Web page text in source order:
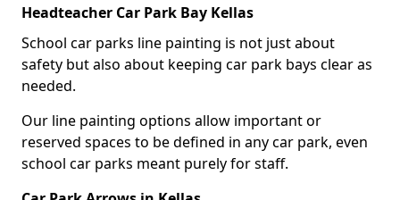
Headteacher Car Park Bay Kellas
School car parks line painting is not just about
safety but also about keeping car park bays clear as
needed.
Our line painting options allow important or
reserved spaces to be defined in any car park, even
school car parks meant purely for staff.